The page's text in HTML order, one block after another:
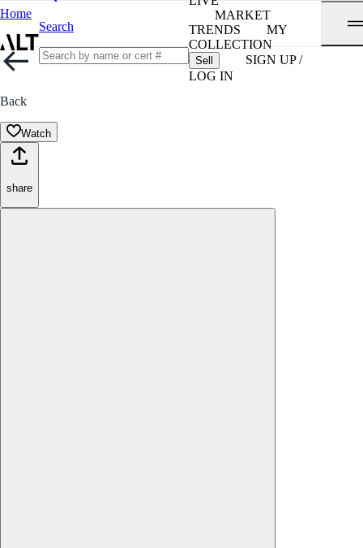
Home
Search
MARKET
TRENDS
MY
COLLECTION
Sell
SIGN UP /
LOG IN
Back
Watch
share